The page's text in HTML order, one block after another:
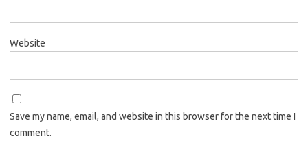
Website
Save my name, email, and website in this browser for the next time I
comment.